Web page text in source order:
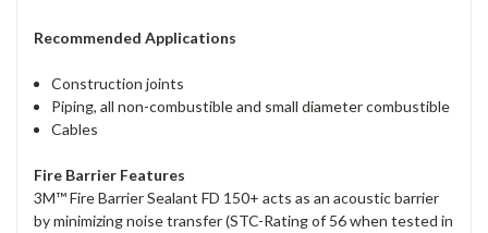
Recommended Applications
Construction joints
Piping, all non-combustible and small diameter combustible
Cables
Fire Barrier Features
3M™ Fire Barrier Sealant FD 150+ acts as an acoustic barrier
by minimizing noise transfer (STC-Rating of 56 when tested in